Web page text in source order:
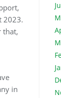
2023.
that,
in